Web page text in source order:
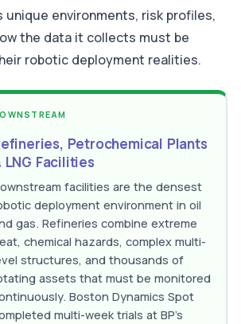
environments, risk profiles,
the data it collects must be
robotic deployment realities.
Petrochemical Plants
LNG Facilities
facilities are the densest
deployment environment in oil
gas. Refineries combine extreme
chemical hazards, complex multi-
structures, and thousands of
assets that must be monitored
Boston Dynamics Spot
multi-week trials at BP's